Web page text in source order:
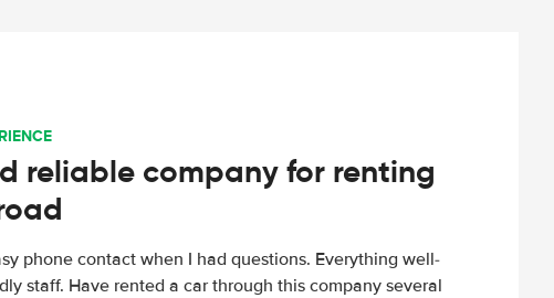
reliable company for renting
phone contact when I had questions. Everything well-
staff. Have rented a car through this company several